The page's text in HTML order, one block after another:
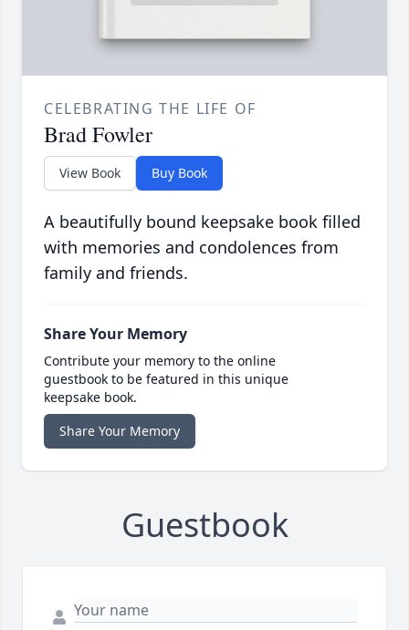
CELEBRATING THE LIFE OF
Brad Fowler
View Book Buy Book
A beautifully bound keepsake book filled
with memories and condolences from
family and friends.
Share Your Memory
Contribute your memory to the online
guestbook to be featured in this unique
keepsake book.
Share Your Memory
Guestbook